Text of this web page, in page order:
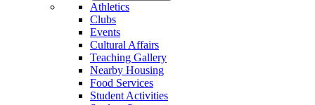
Athletics
Clubs
Events
Cultural Affairs
Teaching Gallery
Nearby Housing
Food Services
Student Activities